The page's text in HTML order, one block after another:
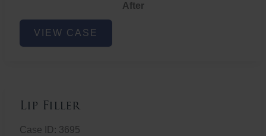
After
Lower
FaceVIEW CASE
Lip Filler
Case ID: 3695